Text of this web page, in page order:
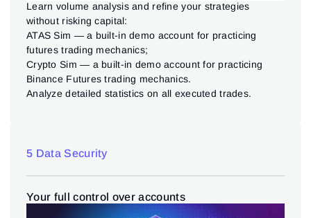
Learn volume analysis and refine your strategies
without risking capital:
ATAS Sim — a built-in demo account for practicing
futures trading mechanics;
Crypto Sim — a built-in demo account for practicing
Binance Futures trading mechanics.
Analyze detailed statistics on all executed trades.
5 Data Security
Your full control over accounts